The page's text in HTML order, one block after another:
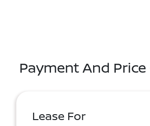
Payment And
Lease For